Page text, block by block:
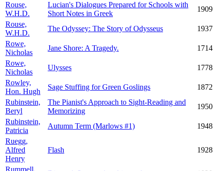
Rouse,
W.H.D.
Lucian's Dialogues Prepared for Schools with
Short Notes in Greek
1909
Rouse,
W.H.D.
The Odyssey: The Story of Odysseus
1937
Rowe,
Nicholas
Jane Shore: A Tragedy.
1714
Rowe,
Nicholas
Ulysses
1778
Rowley,
Hon. Hugh
Sage Stuffing for Green Goslings
1872
Rubinstein,
Beryl
The Pianist's Approach to Sight-Reading and
Memorizing
1950
Rubinstein,
Patricia
Autumn Term (Marlows #1)
1948
Ruegg,
Alfred
Henry
Flash 1928
Rummell,